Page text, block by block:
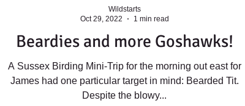
Beardies and more Goshawks!
A Sussex Birding Mini-Trip for the morning out east for
James had one particular target in mind: Bearded Tit.
Despite the blowy...
Wildstarts
Oct 29, 2022
1 min read